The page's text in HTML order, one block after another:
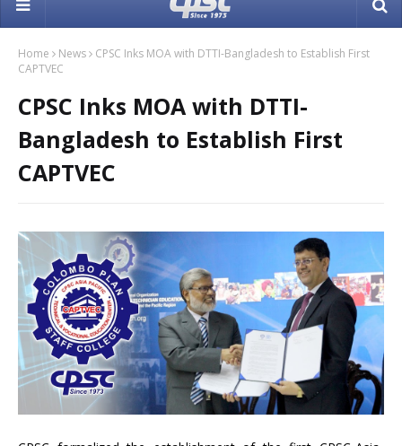
Home News
CPSC Inks MOA with DTTI-Bangladesh to Establish First
CAPTVEC
CPSC Inks MOA with DTTI-
Bangladesh to Establish First
CAPTVEC